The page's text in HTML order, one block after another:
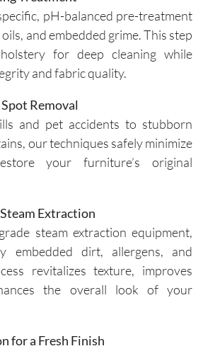
pH-balanced pre-treatment
and embedded grime. This step
for deep cleaning while
and fabric quality.
Removal
and pet accidents to stubborn
our techniques safely minimize
your furniture’s original
Extraction
steam extraction equipment,
embedded dirt, allergens, and
revitalizes texture, improves
the overall look of your
for a Fresh Finish